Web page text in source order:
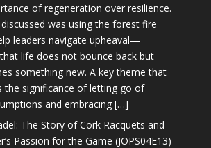
of regeneration over resilience.
was using the forest fire
leaders navigate upheaval—
life does not bounce back but
something new. A key theme that
the significance of letting go of
and embracing […]
The Story of Cork Racquets and
Passion for the Game (JOPS04E13)